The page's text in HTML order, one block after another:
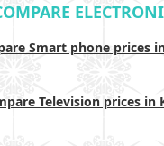
Smart phone prices
Television prices in